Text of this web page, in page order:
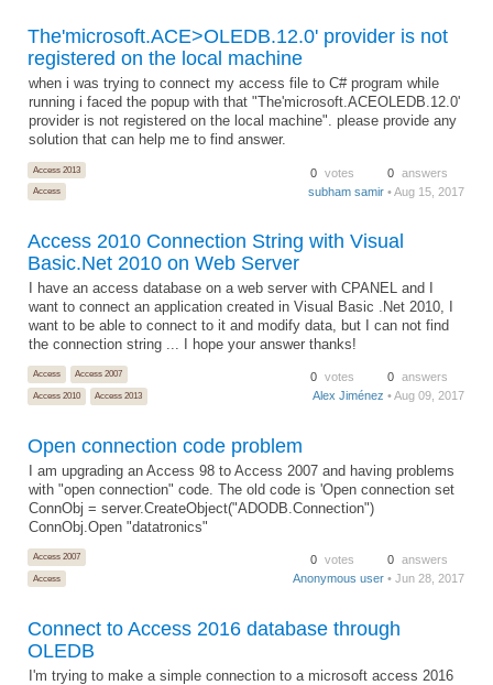
The'microsoft.ACE>OLEDB.12.0' provider is not
registered on the local machine
when i was trying to connect my access file to C# program while
running i faced the popup with that "The'microsoft.ACEOLEDB.12.0'
provider is not registered on the local machine". please provide any
solution that can help me to find answer.
Access 2013
Access
0 votes 0 answers
subham samir • Aug 15, 2017
Access 2010 Connection String with Visual
Basic.Net 2010 on Web Server
I have an access database on a web server with CPANEL and I
want to connect an application created in Visual Basic .Net 2010, I
want to be able to connect to it and modify data, but I can not find
the connection string ... I hope your answer thanks!
Access
Access 2007
Access 2010
Access 2013
0 votes 0 answers
Alex Jiménez • Aug 09, 2017
Open connection code problem
I am upgrading an Access 98 to Access 2007 and having problems
with "open connection" code. The old code is 'Open connection set
ConnObj = server.CreateObject("ADODB.Connection")
ConnObj.Open "datatronics"
Access 2007
Access
0 votes 0 answers
Anonymous user • Jun 28, 2017
Connect to Access 2016 database through
OLEDB
I'm trying to make a simple connection to a microsoft access 2016